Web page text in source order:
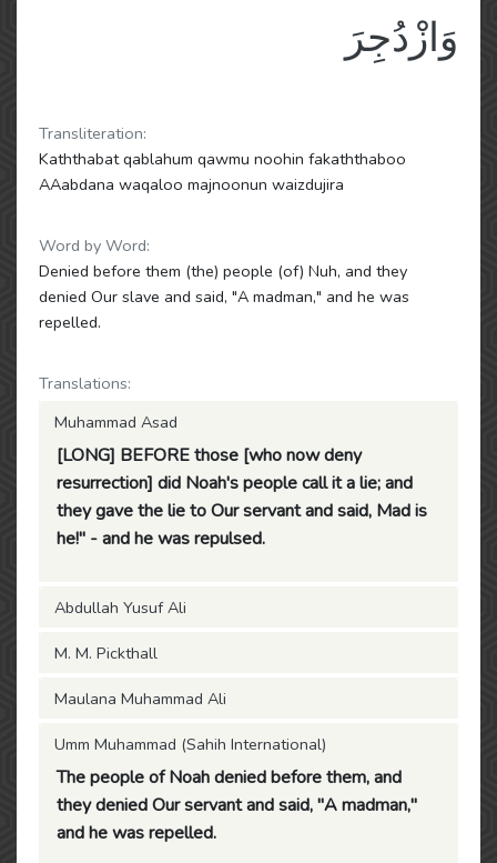
وَازْدُجِرَ
Transliteration:
Kaththabat qablahum qawmu noohin fakaththaboo
AAabdana waqaloo majnoonun waizdujira
Word by Word:
Denied before them (the) people (of) Nuh, and they
denied Our slave and said, "A madman," and he was
repelled.
Translations:
Muhammad Asad
[LONG] BEFORE those [who now deny
resurrection] did Noah's people call it a lie; and
they gave the lie to Our servant and said, Mad is
he!" - and he was repulsed.
Abdullah Yusuf Ali
M. M. Pickthall
Maulana Muhammad Ali
Umm Muhammad (Sahih International)
The people of Noah denied before them, and
they denied Our servant and said, "A madman,"
and he was repelled.